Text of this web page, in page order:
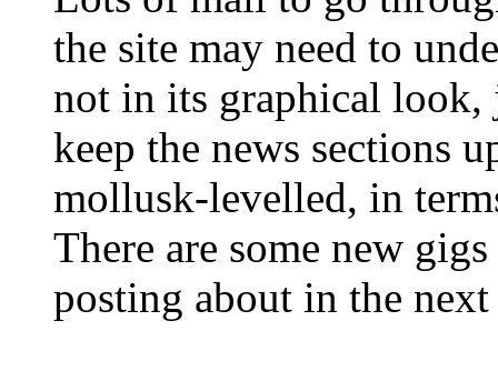
the site may need to
not in its graphical look,
keep the news sections
mollusk-levelled, in
There are some new
posting about in the